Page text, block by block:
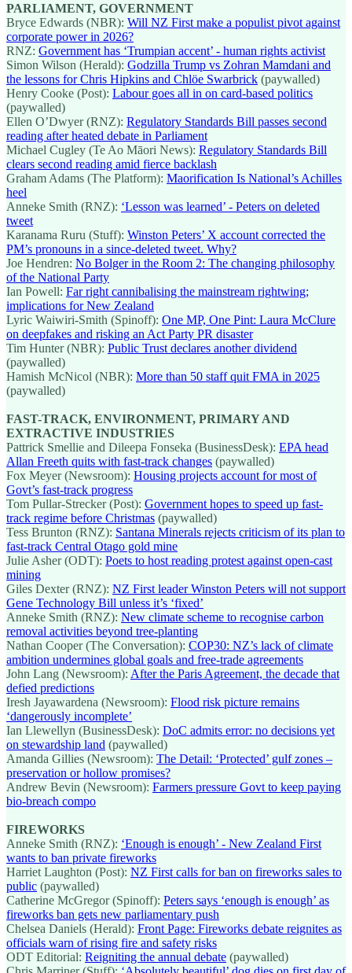
PARLIAMENT, GOVERNMENT
Bryce Edwards (NBR): Will NZ First make a populist pivot against
corporate power in 2026?
RNZ: Government has ‘Trumpian accent’ - human rights activist
Simon Wilson (Herald): Godzilla Trump vs Zohran Mamdani and
the lessons for Chris Hipkins and Chlöe Swarbrick (paywalled)
Henry Cooke (Post): Labour goes all in on card-based politics
(paywalled)
Ellen O’Dwyer (RNZ): Regulatory Standards Bill passes second
reading after heated debate in Parliament
Michael Cugley (Te Ao Māori News): Regulatory Standards Bill
clears second reading amid fierce backlash
Graham Adams (The Platform): Maorification Is National’s Achilles
heel
Anneke Smith (RNZ): ‘Lesson was learned’ - Peters on deleted
tweet
Karanama Ruru (Stuff): Winston Peters’ X account corrected the
PM’s pronouns in a since-deleted tweet. Why?
Joe Hendren: No Bolger in the Room 2: The changing philosophy
of the National Party
Ian Powell: Far right cannibalising the mainstream rightwing;
implications for New Zealand
Lyric Waiwiri-Smith (Spinoff): One MP, One Pint: Laura McClure
on deepfakes and risking an Act Party PR disaster
Tim Hunter (NBR): Public Trust declares another dividend
(paywalled)
Hamish McNicol (NBR): More than 50 staff quit FMA in 2025
(paywalled)
FAST-TRACK, ENVIRONMENT, PRIMARY AND
EXTRACTIVE INDUSTRIES
Pattrick Smellie and Dileepa Fonseka (BusinessDesk): EPA head
Allan Freeth quits with fast-track changes (paywalled)
Fox Meyer (Newsroom): Housing projects account for most of
Govt’s fast-track progress
Tom Pullar-Strecker (Post): Government hopes to speed up fast-
track regime before Christmas (paywalled)
Tess Brunton (RNZ): Santana Minerals rejects criticism of its plan to
fast-track Central Otago gold mine
Julie Asher (ODT): Poets to host reading protest against open-cast
mining
Giles Dexter (RNZ): NZ First leader Winston Peters will not support
Gene Technology Bill unless it’s ‘fixed’
Anneke Smith (RNZ): New climate scheme to recognise carbon
removal activities beyond tree-planting
Nathan Cooper (The Conversation): COP30: NZ’s lack of climate
ambition undermines global goals and free-trade agreements
John Lang (Newsroom): After the Paris Agreement, the decade that
defied predictions
Iresh Jayawardena (Newsroom): Flood risk picture remains
‘dangerously incomplete’
Ian Llewellyn (BusinessDesk): DoC admits error: no decisions yet
on stewardship land (paywalled)
Amanda Gillies (Newsroom): The Detail: ‘Protected’ gulf zones –
preservation or hollow promises?
Andrew Bevin (Newsroom): Farmers pressure Govt to keep paying
bio-breach compo
FIREWORKS
Anneke Smith (RNZ): ‘Enough is enough’ - New Zealand First
wants to ban private fireworks
Harriet Laughton (Post): NZ First calls for ban on fireworks sales to
public (paywalled)
Catherine McGregor (Spinoff): Peters says ‘enough is enough’ as
fireworks ban gets new parliamentary push
Chelsea Daniels (Herald): Front Page: Fireworks debate reignites as
officials warn of rising fire and safety risks
ODT Editorial: Reigniting the annual debate (paywalled)